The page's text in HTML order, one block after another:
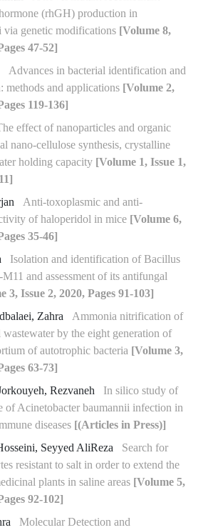
(rhGH) production in
via genetic modifications [Volume 8,
47-52]
Advances in bacterial identification and
methods and applications [Volume 2,
119-136]
effect of nanoparticles and organic
nano-cellulose synthesis, crystalline
holding capacity [Volume 1, Issue 1,
Anti-toxoplasmic and anti-
of haloperidol in mice [Volume 6,
35-46]
Isolation and identification of Bacillus
and assessment of its antifungal
3, Issue 2, 2020, Pages 91-103]
Zahra
Ammonia nitrification of
wastewater by the eight generation of
of autotrophic bacteria [Volume 3,
63-73]
Rezvaneh
In silico study of
of Acinetobacter baumannii infection in
diseases [(Articles in Press)]
Seyyed AliReza
Search for
resistant to salt in order to extend the
plants in saline areas [Volume 5,
92-102]
Molecular Detection and